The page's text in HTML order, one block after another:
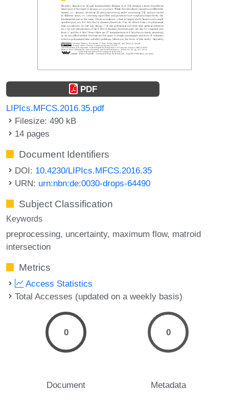
PDF
LIPIcs.MFCS.2016.35.pdf
Filesize: 490 kB
14 pages
Document Identifiers
DOI: 10.4230/LIPIcs.MFCS.2016.35
URN: urn:nbn:de:0030-drops-64490
Subject Classification
Keywords
preprocessing uncertainty maximum flow matroid
intersection
Metrics
Access Statistics
Total Accesses (updated on a weekly basis)
0
Document
0
Metadata